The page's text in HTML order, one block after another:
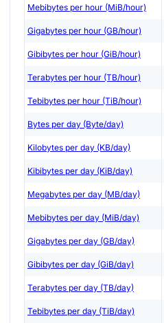
Mebibytes per hour (MiB/hour)
Gigabytes per hour (GB/hour)
Gibibytes per hour (GiB/hour)
Terabytes per hour (TB/hour)
Tebibytes per hour (TiB/hour)
Bytes per day (Byte/day)
Kilobytes per day (KB/day)
Kibibytes per day (KiB/day)
Megabytes per day (MB/day)
Mebibytes per day (MiB/day)
Gigabytes per day (GB/day)
Gibibytes per day (GiB/day)
Terabytes per day (TB/day)
Tebibytes per day (TiB/day)